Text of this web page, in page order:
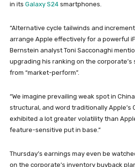
in its Galaxy S24 smartphones.
“Alternative cycle tailwinds and
arrange Apple effectively for a powerful
Bernstein analyst Toni Sacconaghi
upgrading his ranking on the corporate’s
from “market-perform”.
“We imagine prevailing weak spot in
structural, and word traditionally Apple’s
exhibited a lot greater volatility than
feature-sensitive put in base.”
Thursday’s earnings may even be
on the corporate’s inventory buyback